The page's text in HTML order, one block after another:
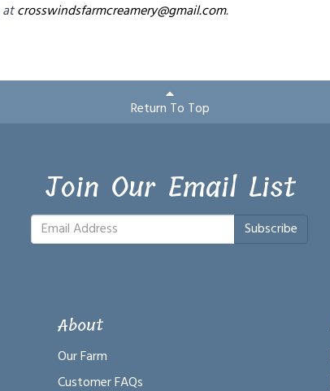
atcrosswindsfarmcreamery@gmail.com.
Return To Top
Join Our Email List
Subscribe
About
Our Farm
Customer FAQs